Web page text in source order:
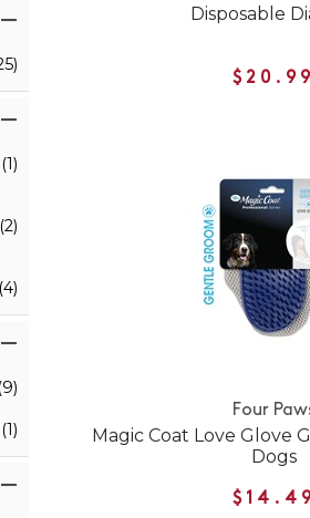
(1)
(2)
(4)
(9)
(1)
Disposable
Four
Magic Coat Love Glove
Dogs